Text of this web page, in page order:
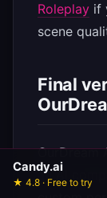
Roleplay if
scene
Final
OurDream
an AI
Candy.ai
★ 4.8 · Free to try